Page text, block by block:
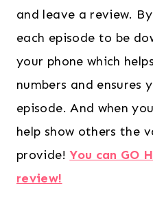
and leave a review.
each episode to be
your phone which
numbers and ensures
episode. And when
help show others the
provide!You can GO
review!